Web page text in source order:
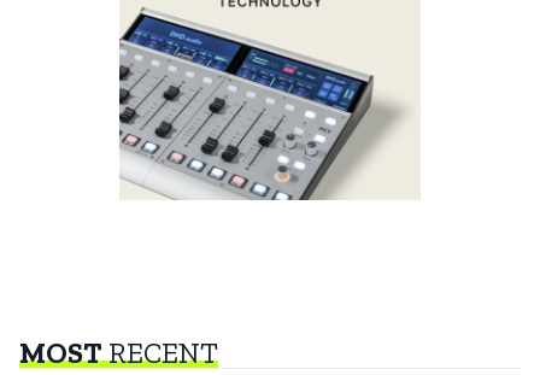
MOSTRECENT